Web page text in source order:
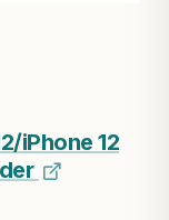
iPhone 12